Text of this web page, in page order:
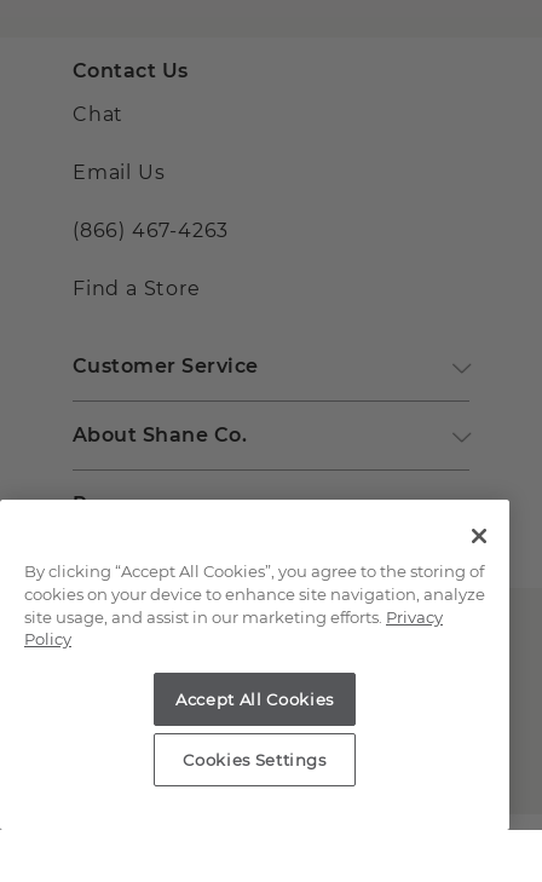
Contact Us
Chat
Email Us
(866) 467-4263
Find a Store
Customer Service
About Shane Co.
Resources
Copyright © 2000-2026 Shane Co. All Rights Reserved.
By clicking “Accept All Cookies”, you agree to the storing of
cookies on your device to enhance site navigation, analyze
site usage, and assist in our marketing efforts. Privacy
Policy
Accept All Cookies
Cookies Settings